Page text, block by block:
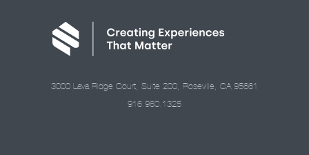
3000 Lava Ridge Court, Suite 200, Roseville, CA 95661
916.960.1325